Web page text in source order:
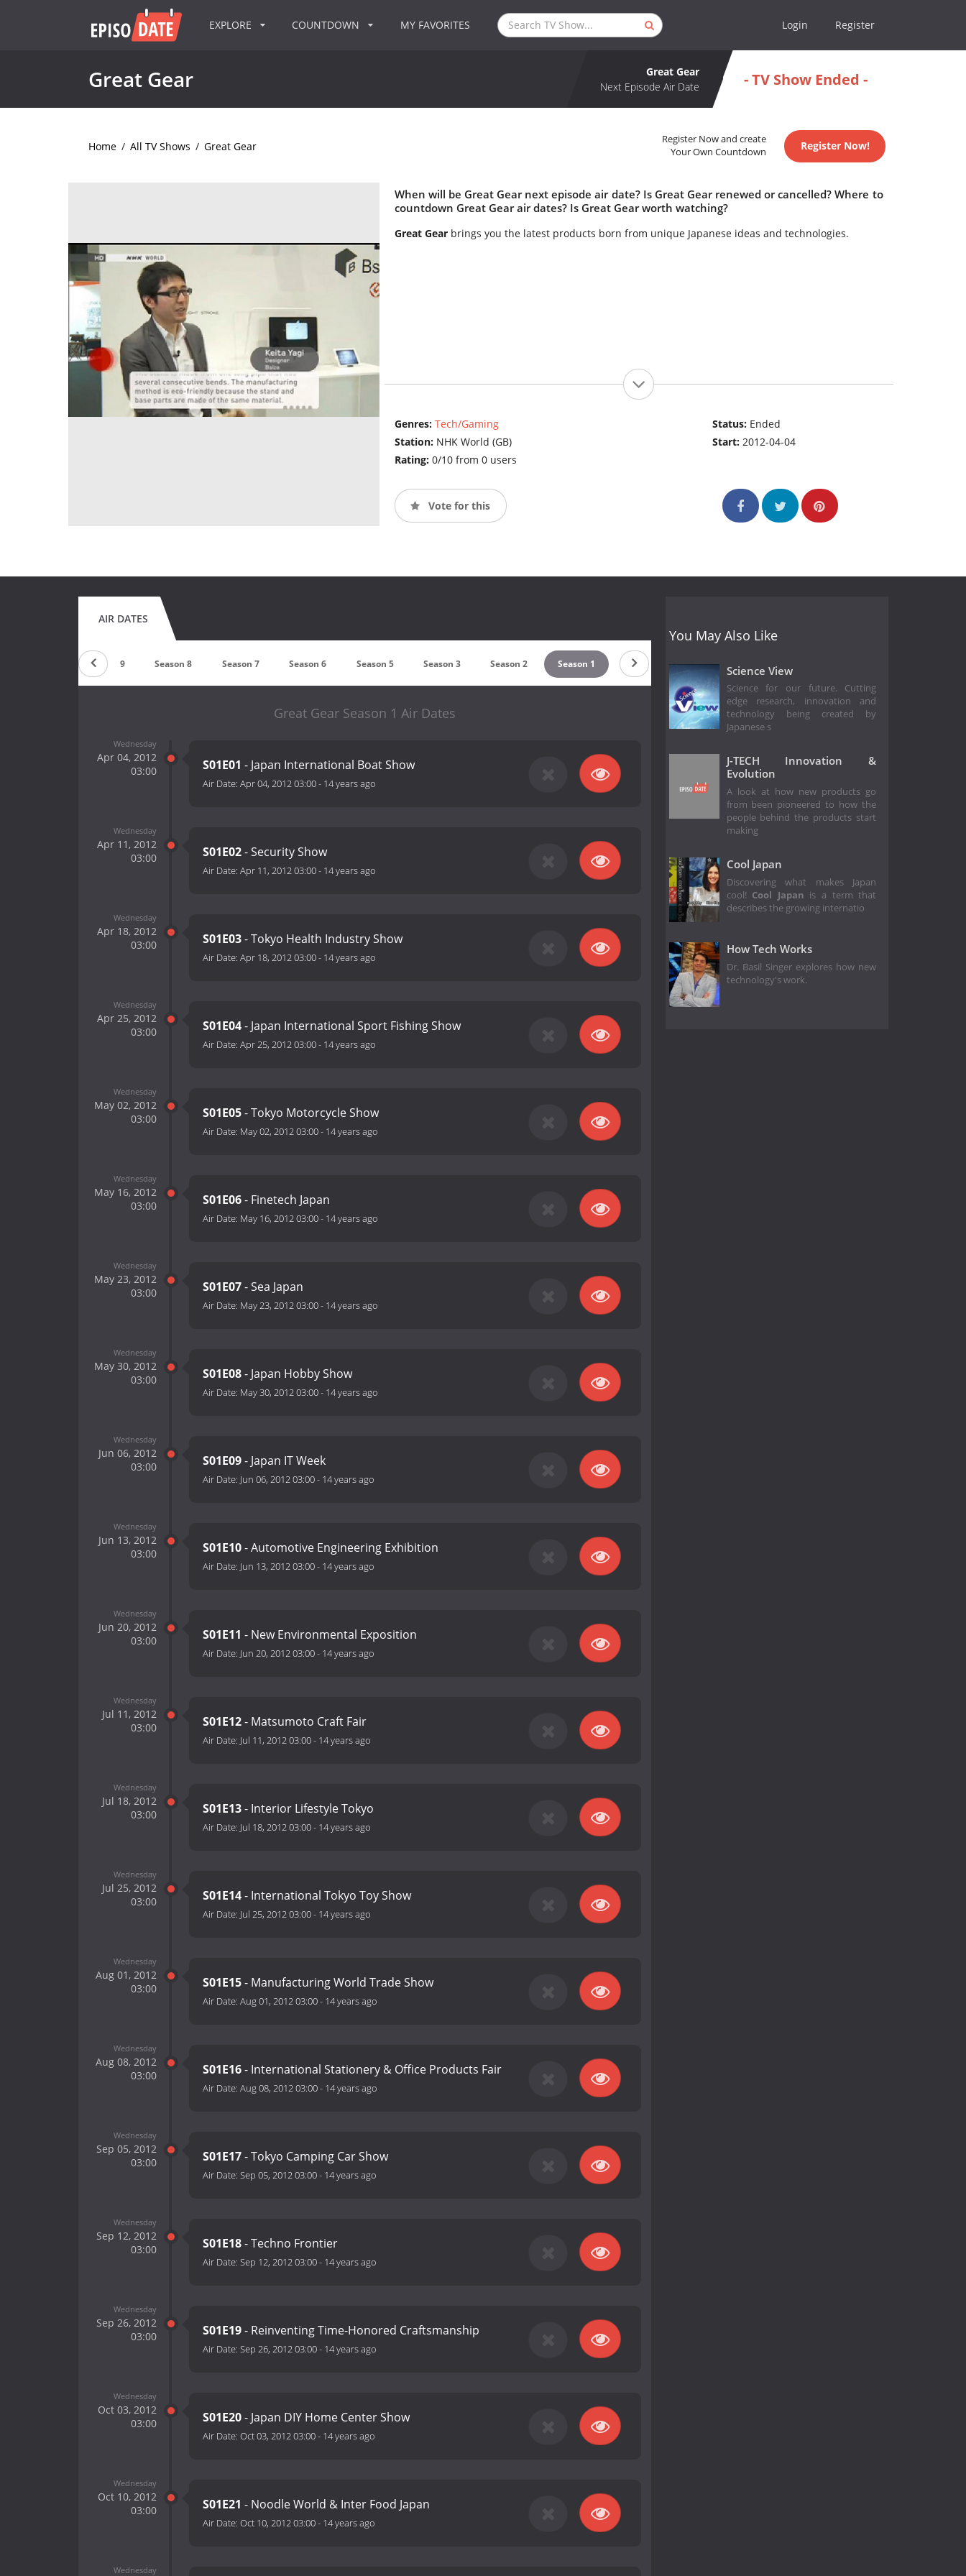
EXPLORE COUNTDOWN MY FAVORITES Login Register
Great Gear
Great Gear
Next Episode Air Date
- TV Show Ended -
Home / All TV Shows / Great Gear
Register Now and create
Your Own Countdown
Register Now!
When will be Great Gear next episode air date? Is Great Gear renewed or cancelled? Where to
countdown Great Gear air dates? Is Great Gear worth watching?
Great Gearbrings you the latest products born from unique Japanese ideas and technologies.
Genres: Tech/Gaming
Station: NHK World (GB)
Rating: 0/10 from 0 users
Status: Ended
Start:2012-04-04
Vote for this
AIR DATES
Season 9 Season 8 Season 7 Season 6 Season 5 Season 3 Season 2 Season 1
Great Gear Season 1 Air Dates
Wednesday
Apr 04, 2012
03:00
S01E01 - Japan International Boat Show
Air Date: Apr 04, 2012 03:00- 14 years ago
Wednesday
Apr 11, 2012
03:00
S01E02- Security Show
Air Date: Apr 11, 2012 03:00- 14 years ago
Wednesday
Apr 18, 2012
03:00
S01E03- Tokyo Health Industry Show
Air Date: Apr 18, 2012 03:00- 14 years ago
Wednesday
Apr 25, 2012
03:00
S01E04- Japan International Sport Fishing Show
Air Date: Apr 25, 2012 03:00- 14 years ago
Wednesday
May 02, 2012
03:00
S01E05- Tokyo Motorcycle Show
Air Date: May 02, 2012 03:00- 14 years ago
Wednesday
May 16, 2012
03:00
S01E06- Finetech Japan
Air Date: May 16, 2012 03:00- 14 years ago
Wednesday
May 23, 2012
03:00
S01E07- Sea Japan
Air Date: May 23, 2012 03:00- 14 years ago
Wednesday
May 30, 2012
03:00
S01E08- Japan Hobby Show
Air Date: May 30, 2012 03:00- 14 years ago
Wednesday
Jun 06, 2012
03:00
S01E09- Japan IT Week
Air Date: Jun 06, 2012 03:00- 14 years ago
Wednesday
Jun 13, 2012
03:00
S01E10- Automotive Engineering Exhibition
Air Date: Jun 13, 2012 03:00- 14 years ago
Wednesday
Jun 20, 2012
03:00
S01E11 - New Environmental Exposition
Air Date: Jun 20, 2012 03:00- 14 years ago
Wednesday
Jul 11, 2012
03:00
S01E12- Matsumoto Craft Fair
Air Date: Jul 11, 2012 03:00- 14 years ago
Wednesday
Jul 18, 2012
03:00
S01E13- Interior Lifestyle Tokyo
Air Date: Jul 18, 2012 03:00- 14 years ago
Wednesday
Jul 25, 2012
03:00
S01E14- International Tokyo Toy Show
Air Date: Jul 25, 2012 03:00- 14 years ago
Wednesday
Aug 01, 2012
03:00
S01E15- Manufacturing World Trade Show
Air Date: Aug 01, 2012 03:00- 14 years ago
Wednesday
Aug 08, 2012
03:00
S01E16- International Stationery & Office Products Fair
Air Date: Aug 08, 2012 03:00- 14 years ago
Wednesday
Sep 05, 2012
03:00
S01E17- Tokyo Camping Car Show
Air Date: Sep 05, 2012 03:00- 14 years ago
Wednesday
Sep 12, 2012
03:00
S01E18- Techno Frontier
Air Date: Sep 12, 2012 03:00- 14 years ago
Wednesday
Sep 26, 2012
03:00
S01E19- Reinventing Time-Honored Craftsmanship
Air Date: Sep 26, 2012 03:00- 14 years ago
Wednesday
Oct 03, 2012
03:00
S01E20- Japan DIY Home Center Show
Air Date: Oct 03, 2012 03:00- 14 years ago
Wednesday
Oct 10, 2012
03:00
S01E21 - Noodle World & Inter Food Japan
Air Date: Oct 10, 2012 03:00- 14 years ago
Wednesday
You May Also Like
Science View
Science for our future. Cutting
edge research, innovation and
technology being created by
Japanese s
J-TECH Innovation &
Evolution
A look at how new products go
from been pioneered to how the
people behind the products start
making
Cool Japan
Discovering what makes Japan
cool! Cool Japan is a term that
describes the growing internatio
How Tech Works
Dr. Basil Singer explores how new
technology's work.